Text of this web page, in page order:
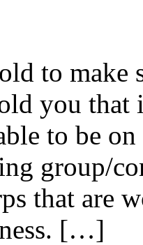
to
you that
to be
group/
that are
[…]